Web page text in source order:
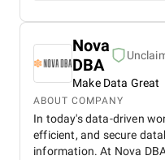
Nova
DBA
Make Data Great
ABOUT COMPANY
In today's data-driven
efficient, and secure
information. At Nova